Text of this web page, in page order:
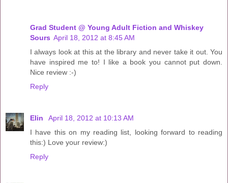
Grad Student @ Young Adult Fiction and Whiskey
Sours April 18, 2012 at 8:45 AM
I always look at this at the library and never take it out. You
have inspired me to! I like a book you cannot put down.
Nice review :-)
Reply
Elin
April 18, 2012 at 10:13 AM
I have this on my reading list, looking forward to reading
this:) Love your review:)
Reply